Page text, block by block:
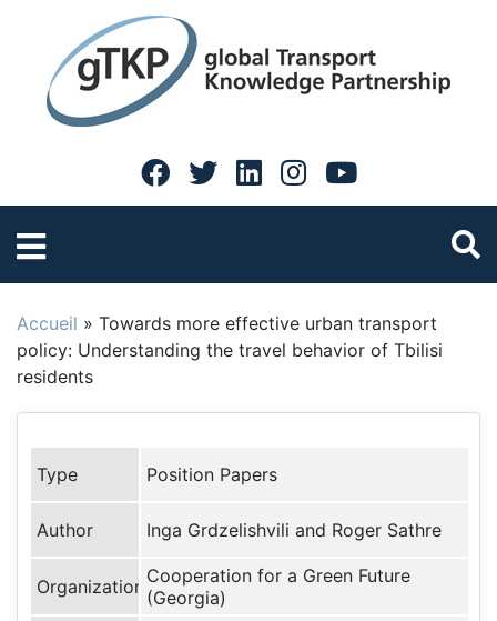
Accueil » Towards more effective urban transport
policy: Understanding the travel behavior of Tbilisi
residents
Type Position Papers
Author Inga Grdzelishvili and Roger Sathre
Organization Cooperation for a Green Future
(Georgia)